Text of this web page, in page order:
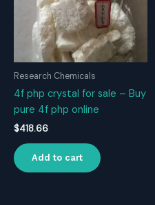
Research Chemicals
4f php crystal for sale – Buy
pure 4f php online
$418.66
Add to cart